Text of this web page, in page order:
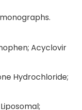
Acyclovir
Hydrochloride;